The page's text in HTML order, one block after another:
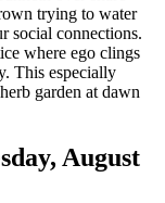
trying to water
social connections.
where ego clings
This especially
garden at dawn
August